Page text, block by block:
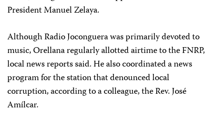
President Manuel Zelaya.
Although Radio Joconguera was primarily devoted to
music, Orellana regularly allotted airtime to the FNRP,
local news reports said. He also coordinated a news
program for the station that denounced local
corruption, according to a colleague, the Rev. José
Amílcar.